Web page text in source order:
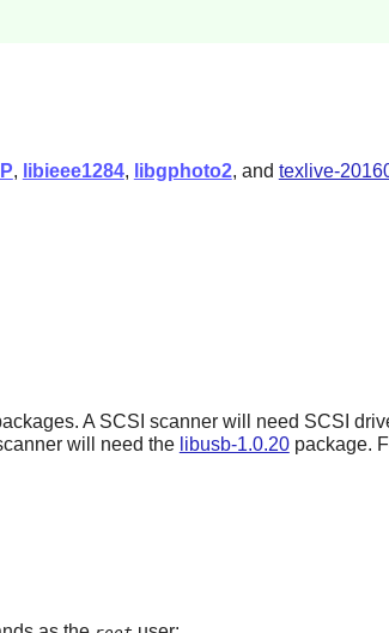
, libieee1284, libgphoto2, and texlive-
A SCSI scanner will need SCSI
will need the libusb-1.0.20package.